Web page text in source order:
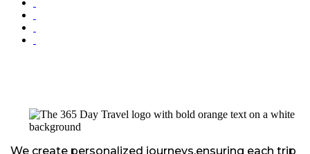
We create personalized journeys,ensuring each trip